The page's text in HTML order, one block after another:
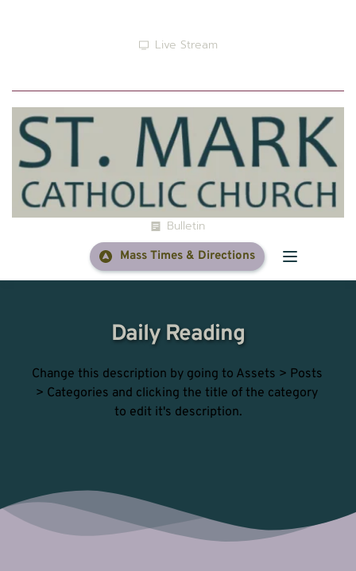
Live Stream
Prayer
Bulletin
Mass Times & Directions
Daily Reading
Change this description by going to Assets > Posts
> Categories and clicking the title of the category
to edit it's description.